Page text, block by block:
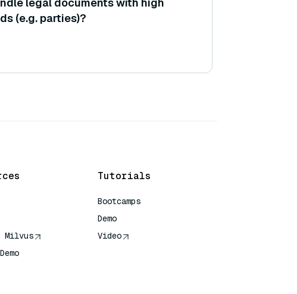
(e.g. parties)?
Milvus
Tutorials
Bootcamps
Demo
Video